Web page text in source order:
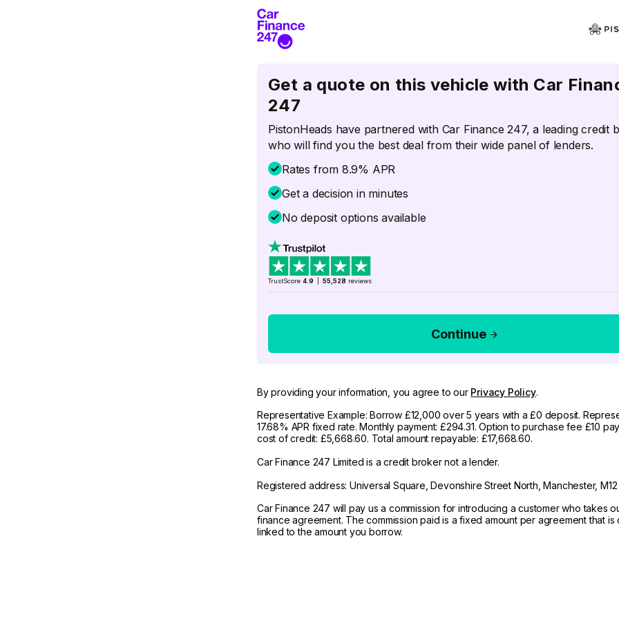
Get a quote on this vehicle with Car
247
PistonHeads have partnered with Car Finance 247, a leading credit
who will find you the best deal from their wide panel of lenders.
Rates from 8.9% APR
Get a decision in minutes
No deposit options available
TrustScore 4.9 55,528 reviews
Continue
By providing your information, you agree to our Privacy Policy.
Representative Example: Borrow £12,000 over 5 years with a £0 deposit.
17.68% APR fixed rate. Monthly payment: £294.31. Option to purchase fee £10
cost of credit: £5,668.60. Total amount repayable: £17,668.60.
Car Finance 247 Limited is a credit broker not a lender.
Registered address: Universal Square, Devonshire Street North, Manchester, M12
Car Finance 247 will pay us a commission for introducing a customer who takes
finance agreement. The commission paid is a fixed amount per agreement that is
linked to the amount you borrow.